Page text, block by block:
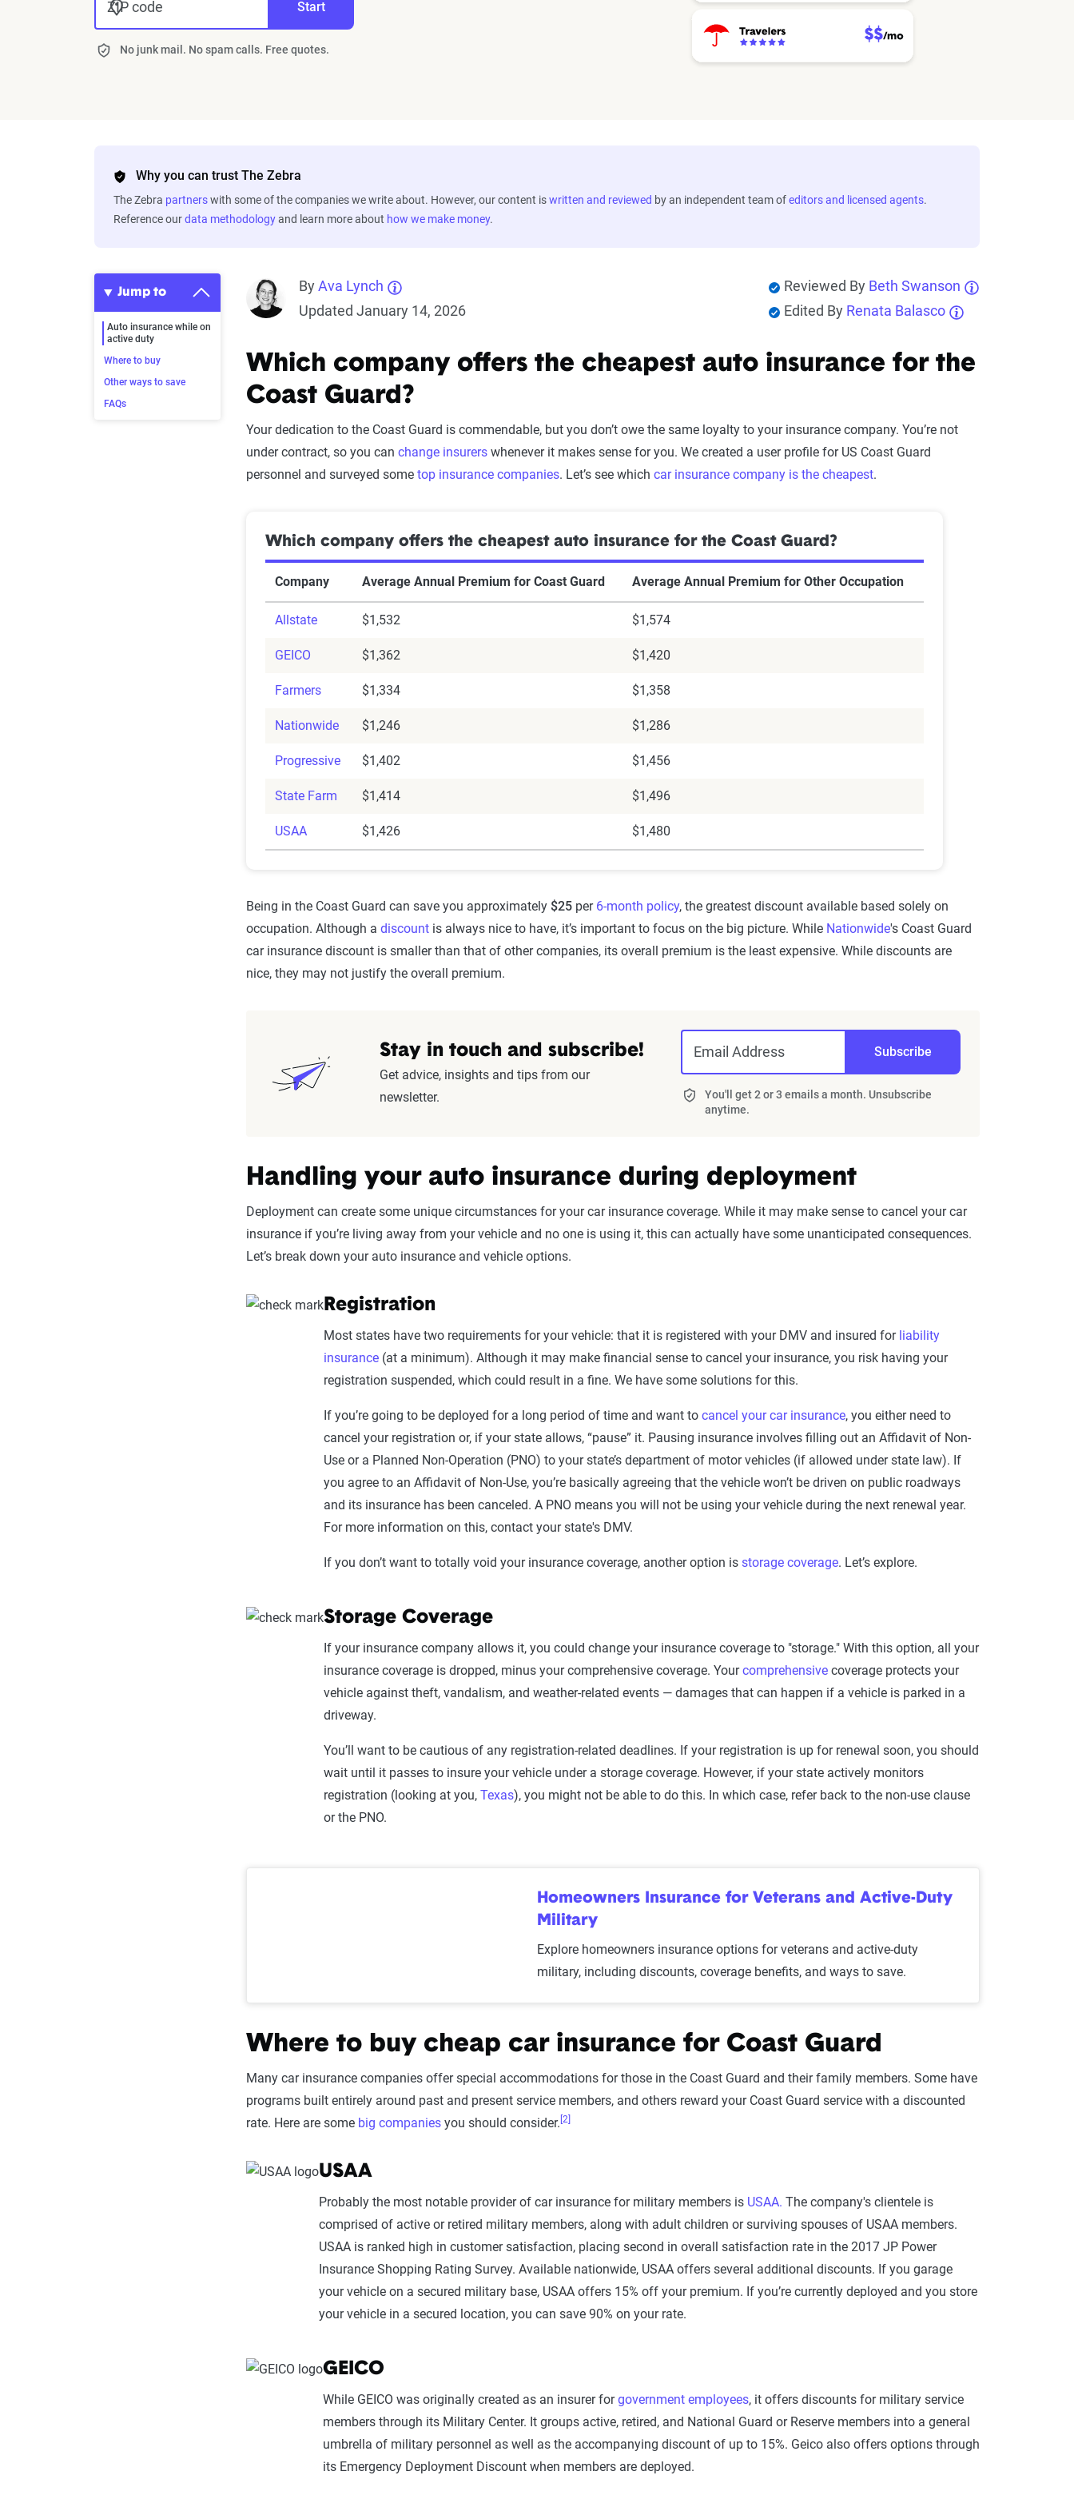
ZIP code Start
No junk mail. No spam calls. Free quotes.
Why you can trust The Zebra
The Zebra partnerswith some of the companies we write about. However, our content iswritten and reviewed by an independent team ofeditors and licensed agents.
Reference ourdata methodologyand learn more about how we make money.
Jump to
Auto insurance while on
active duty
Where to buy
Other ways to save
FAQs
ByAva Lynch
Updated January 14, 2026
Reviewed By Beth Swanson
Edited By Renata Balasco
Which company offers the cheapest auto insurance for the
Coast Guard?
Your dedication to the Coast Guard is commendable, but you don’t owe the same loyalty to your insurance company. You’re not
under contract, so you can change insurers whenever it makes sense for you. We created a user profile for US Coast Guard
personnel and surveyed some top insurance companies. Let’s see which car insurance company is the cheapest.
Which company offers the cheapest auto insurance for the Coast Guard?
Company Average Annual Premium for Coast Guard Average Annual Premium for Other Occupation
Allstate $1,532 $1,574
GEICO $1,362 $1,420
Farmers $1,334 $1,358
Nationwide $1,246 $1,286
Progressive $1,402 $1,456
State Farm $1,414 $1,496
USAA $1,426 $1,480
Being in the Coast Guard can save you approximately $25 per 6-month policy, the greatest discount available based solely on
occupation. Although a discount is always nice to have, it’s important to focus on the big picture. While Nationwide's Coast Guard
car insurance discount is smaller than that of other companies, its overall premium is the least expensive. While discounts are
nice, they may not justify the overall premium.
Stay in touch and subscribe!
Get advice, insights and tips from our
newsletter.
Email Address Subscribe
You'll get 2 or 3 emails a month. Unsubscribe
anytime.
Handling your auto insurance during deployment
Deployment can create some unique circumstances for your car insurance coverage. While it may make sense to cancel your car
insurance if you’re living away from your vehicle and no one is using it, this can actually have some unanticipated consequences.
Let’s break down your auto insurance and vehicle options.
Registration
Most states have two requirements for your vehicle: that it is registered with your DMV and insured for liability
insurance (at a minimum). Although it may make financial sense to cancel your insurance, you risk having your
registration suspended, which could result in a fine. We have some solutions for this.
If you’re going to be deployed for a long period of time and want to cancel your car insurance, you either need to
cancel your registration or, if your state allows, “pause” it. Pausing insurance involves filling out an Affidavit of Non-
Use or a Planned Non-Operation (PNO) to your state’s department of motor vehicles (if allowed under state law). If
you agree to an Affidavit of Non-Use, you’re basically agreeing that the vehicle won’t be driven on public roadways
and its insurance has been canceled. A PNO means you will not be using your vehicle during the next renewal year.
For more information on this, contact your state's DMV.
If you don’t want to totally void your insurance coverage, another option is storage coverage. Let’s explore.
Storage Coverage
If your insurance company allows it, you could change your insurance coverage to "storage." With this option, all your
insurance coverage is dropped, minus your comprehensive coverage. Yourcomprehensive coverage protects your
vehicle against theft, vandalism, and weather-related events — damages that can happen if a vehicle is parked in a
driveway.
You’ll want to be cautious of any registration-related deadlines. If your registration is up for renewal soon, you should
wait until it passes to insure your vehicle under a storage coverage. However, if your state actively monitors
registration (looking at you, Texas), you might not be able to do this. In which case, refer back to the non-use clause
or the PNO.
Homeowners Insurance for Veterans and Active-Duty
Military
Explore homeowners insurance options for veterans and active-duty
military, including discounts, coverage benefits, and ways to save.
Where to buy cheap car insurance for Coast Guard
Many car insurance companies offer special accommodations for those in the Coast Guard and their family members. Some have
programs built entirely around past and present service members, and others reward your Coast Guard service with a discounted
rate. Here are some big companies you should consider. [2]
USAA
Probably the most notable provider of car insurance for military members is USAA. The company's clientele is
comprised of active or retired military members, along with adult children or surviving spouses of USAA members.
USAA is ranked high in customer satisfaction, placing second in overall satisfaction rate in the 2017 JP Power
Insurance Shopping Rating Survey. Available nationwide, USAA offers several additional discounts. If you garage
your vehicle on a secured military base, USAA offers 15% off your premium. If you’re currently deployed and you store
your vehicle in a secured location, you can save 90% on your rate.
GEICO
While GEICO was originally created as an insurer forgovernment employees, it offers discounts for military service
members through its Military Center. It groups active, retired, and National Guard or Reserve members into a general
umbrella of military personnel as well as the accompanying discount of up to 15%. Geico also offers options through
its Emergency Deployment Discount when members are deployed.